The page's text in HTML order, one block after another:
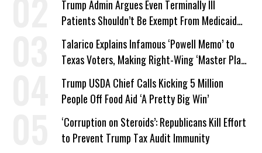
Trump Admin Argues Even Terminally Ill
Patients Shouldn’t Be Exempt From Medicaid
Work Requirements
Talarico Explains Infamous ‘Powell Memo’ to
Texas Voters, Making Right-Wing ‘Master Plan’
a Campaign Issue
Trump USDA Chief Calls Kicking 5 Million
People Off Food Aid ‘A Pretty Big Win’
‘Corruption on Steroids’: Republicans Kill Effort
to Prevent Trump Tax Audit Immunity